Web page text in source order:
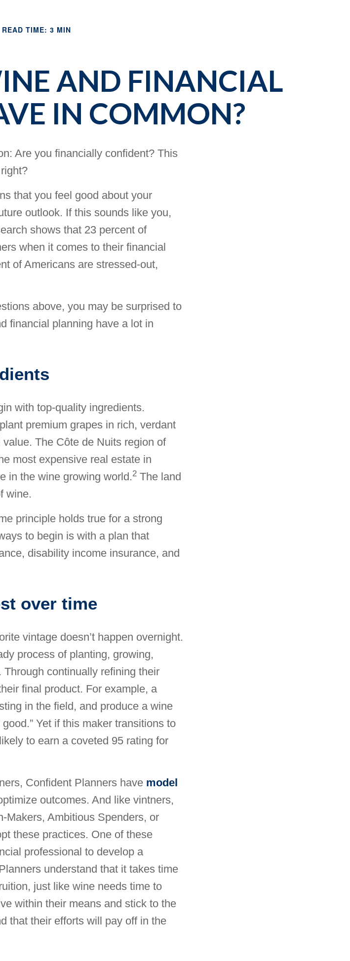
READ TIME: 3 MIN
AND FINANCIAL
IN COMMON?
Are you financially confident? This
that you feel good about your
outlook. If this sounds like you,
shows that 23 percent of
when it comes to their financial
of Americans are stressed-out,
above, you may be surprised to
financial planning have a lot in
with top-quality ingredients.
premium grapes in rich, verdant
The Côte de Nuits region of
most expensive real estate in
in the wine growing world.2 The land
wine.
principle holds true for a strong
to begin is with a plan that
disability income insurance, and
over time
vintage doesn’t happen overnight.
process of planting, growing,
continually refining their
final product. For example, a
in the field, and produce a wine
Yet if this maker transitions to
to earn a coveted 95 rating for
Confident Planners have model
outcomes. And like vintners,
Ambitious Spenders, or
these practices. One of these
professional to develop a
understand that it takes time
just like wine needs time to
within their means and stick to the
that their efforts will pay off in the